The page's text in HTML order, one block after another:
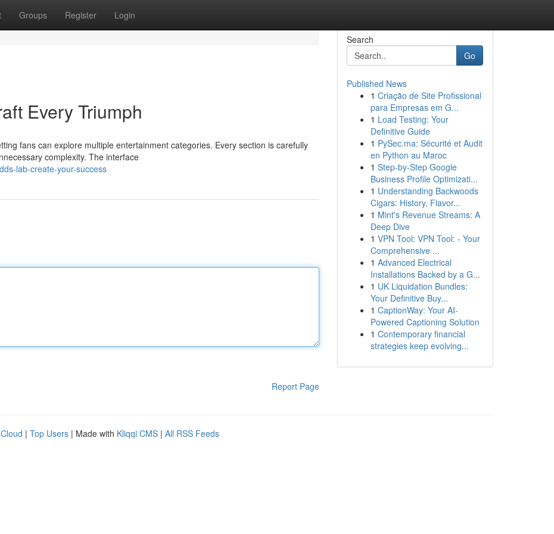
Groups Register Login
Every Triumph
fans can explore multiple entertainment categories. Every section is carefully
complexity. The interface
lab-create-your-success
Report Page
Search
Go
Published News
1 Criação de Site Profissional
para Empresas em G...
1 Load Testing: Your
Definitive Guide
1 PySec.ma: Sécurité et Audit
en Python au Maroc
1 Step-by-Step Google
Business Profile Optimizati...
1 Understanding Backwoods
Cigars: History, Flavor...
1 Mint's Revenue Streams: A
Deep Dive
1 VPN Tool: VPN Tool: - Your
Comprehensive ...
1 Advanced Electrical
Installations Backed by a G...
1 UK Liquidation Bundles:
Your Definitive Buy...
1 CaptionWay: Your AI-
Powered Captioning Solution
1 Contemporary financial
strategies keep evolving...
| Top Users | Made with Kliqqi CMS | All RSS Feeds